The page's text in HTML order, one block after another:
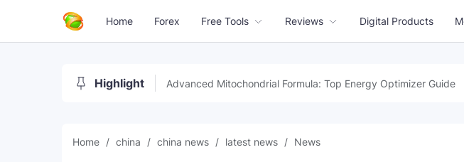
Home Forex Free Tools Reviews Digital Products
Highlight Advanced Mitochondrial Formula: Top Energy Optimizer Guide
Home china china news latest news News